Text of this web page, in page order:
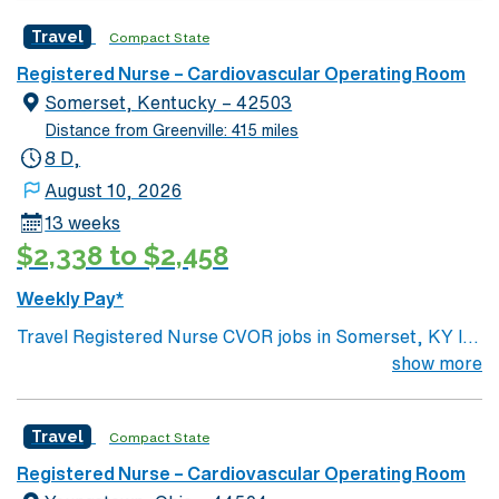
Transplant and Liver Transplant. Our physicians are
renowned in their fields. Together with nurses,
technicians, clinicians, and support staff, our team
delivers advanced care in nearly every medical and
surgical specialty
Travel Compact State
Registered Nurse – Cardiovascular Operating Room
Somerset, Kentucky – 42503
Distance from Greenville: 415 miles
8 D,
August 10, 2026
13 weeks
$2,338 to $2,458
Weekly Pay*
Travel Registered Nurse CVOR jobs in Somerset, KY let
you assist with cardiovascular surgeries in a hospital
scrub for procedures, monitor patients, and document
care in electronic medical record (EMR) systems.
show more
Travel Compact State
Registered Nurse – Cardiovascular Operating Room